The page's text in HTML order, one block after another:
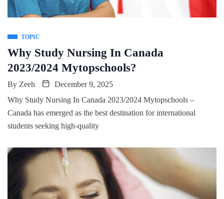
TOPIC
Why Study Nursing In Canada
2023/2024 Mytopschools?
By Zeeh
December 9, 2025
Why Study Nursing In Canada 2023/2024 Mytopschools –
Canada has emerged as the best destination for international
students seeking high-quality